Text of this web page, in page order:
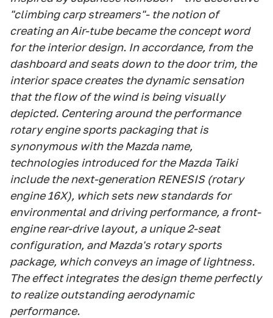
"climbing carp streamers"- the notion of
creating an Air-tube became the concept word
for the interior design. In accordance, from the
dashboard and seats down to the door trim, the
interior space creates the dynamic sensation
that the flow of the wind is being visually
depicted. Centering around the performance
rotary engine sports packaging that is
synonymous with the Mazda name,
technologies introduced for the Mazda Taiki
include the next-generation RENESIS (rotary
engine 16X), which sets new standards for
environmental and driving performance, a front-
engine rear-drive layout, a unique 2-seat
configuration, and Mazda's rotary sports
package, which conveys an image of lightness.
The effect integrates the design theme perfectly
to realize outstanding aerodynamic
performance.